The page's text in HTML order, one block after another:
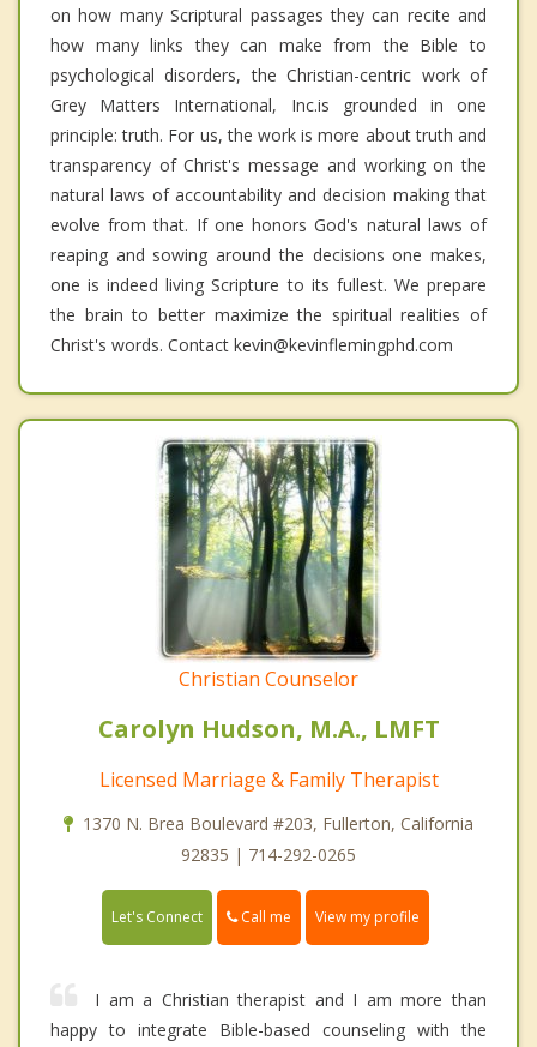
on how many Scriptural passages they can recite and
how many links they can make from the Bible to
psychological disorders, the Christian-centric work of
Grey Matters International, Inc.is grounded in one
principle: truth. For us, the work is more about truth and
transparency of Christ's message and working on the
natural laws of accountability and decision making that
evolve from that. If one honors God's natural laws of
reaping and sowing around the decisions one makes,
one is indeed living Scripture to its fullest. We prepare
the brain to better maximize the spiritual realities of
Christ's words. Contact kevin@kevinflemingphd.com
Christian Counselor
Carolyn Hudson, M.A., LMFT
Licensed Marriage & Family Therapist
1370 N. Brea Boulevard #203, Fullerton, California
92835 | 714-292-0265
Let's Connect Call me View my profile
I am a Christian therapist and I am more than
happy to integrate Bible-based counseling with the